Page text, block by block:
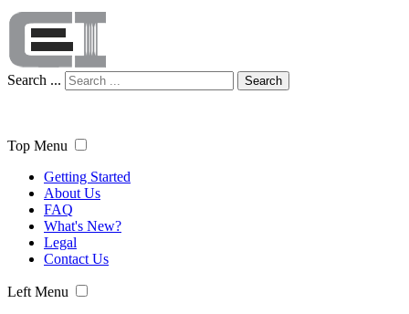
Search ... Search
Top Menu
Getting Started
About Us
FAQ
What's New?
Legal
Contact Us
Left Menu